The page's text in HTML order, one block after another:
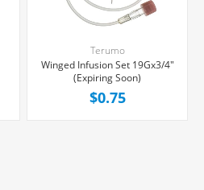
Terumo
Winged Infusion Set 19Gx3/4"
(Expiring Soon)
$0.75